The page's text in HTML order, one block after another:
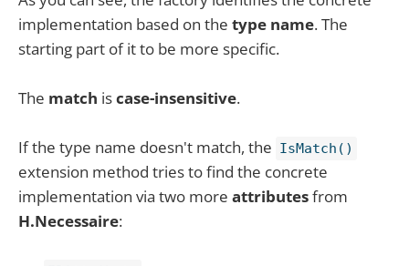
implementation based on the type name. The
starting part of it to be more specific.
The match iscase-insensitive.
If the type name doesn't match, the IsMatch()
extension method tries to find the concrete
implementation via two more attributesfrom
H.Necessaire: